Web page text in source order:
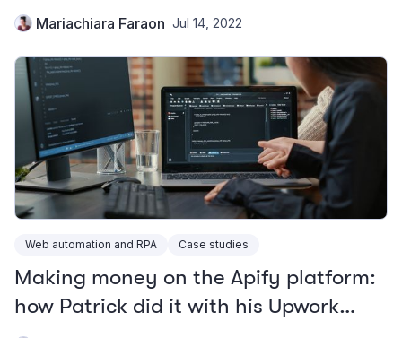
program)
Mariachiara Faraon Jul 14, 2022
Web automation and RPA Case studies
Making money on the Apify platform:
how Patrick did it with his Upwork